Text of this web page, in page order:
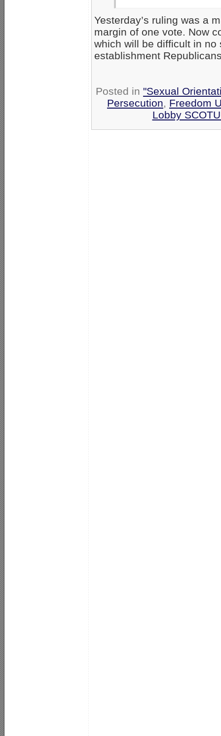
Yesterday’s ruling was a
margin of one vote. Now
which will be difficult in
establishment
Posted in "Sexual
Persecution, Freedom
Lobby